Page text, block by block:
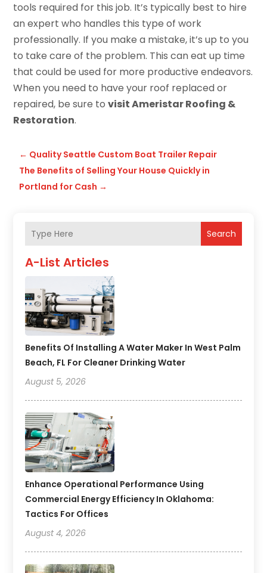
tools required for this job. It’s typically best to hire
an expert who handles this type of work
professionally. If you make a mistake, it’s up to you
to take care of the problem. This can eat up time
that could be used for more productive endeavors.
When you need to have your roof replaced or
repaired, be sure tovisit Ameristar Roofing &
Restoration.
← Quality Seattle Custom Boat Trailer Repair
The Benefits of Selling Your House Quickly in
Portland for Cash →
Search
A-List Articles
Benefits Of Installing A Water Maker In West Palm
Beach, FL For Cleaner Drinking Water
August 5, 2026
Enhance Operational Performance Using
Commercial Energy Efficiency In Oklahoma:
Tactics For Offices
August 4, 2026